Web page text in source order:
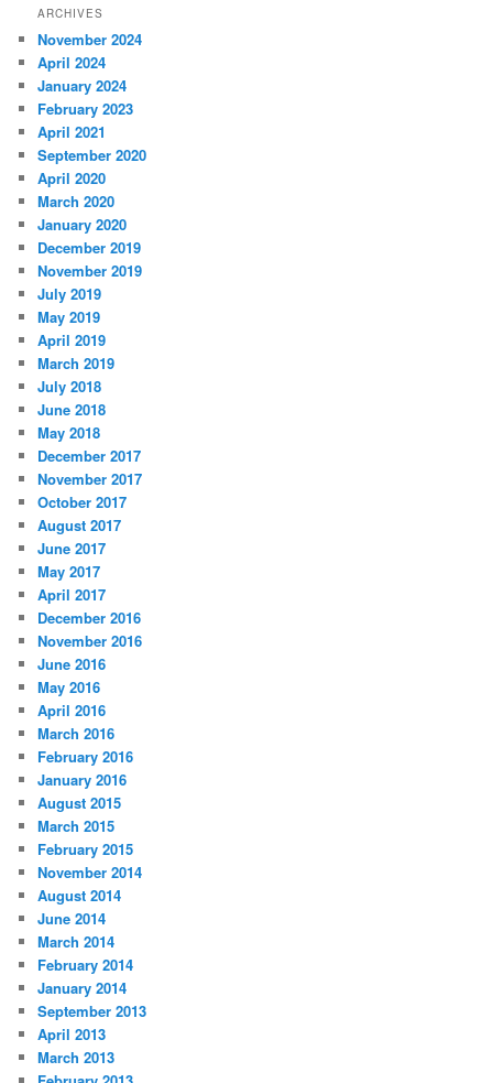
ARCHIVES
November 2024
April 2024
January 2024
February 2023
April 2021
September 2020
April 2020
March 2020
January 2020
December 2019
November 2019
July 2019
May 2019
April 2019
March 2019
July 2018
June 2018
May 2018
December 2017
November 2017
October 2017
August 2017
June 2017
May 2017
April 2017
December 2016
November 2016
June 2016
May 2016
April 2016
March 2016
February 2016
January 2016
August 2015
March 2015
February 2015
November 2014
August 2014
June 2014
March 2014
February 2014
January 2014
September 2013
April 2013
March 2013